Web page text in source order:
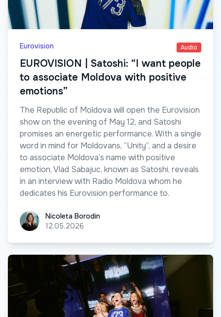
Eurovision Audio
EUROVISION | Satoshi: “I want people
to associate Moldova with positive
emotions”
The Republic of Moldova will open the Eurovision
show on the evening of May 12, and Satoshi
promises an energetic performance. With a single
word in mind for Moldovans, “Unity”, and a desire
to associate Moldova’s name with positive
emotion, Vlad Sabajuc, known as Satoshi, reveals
in an interview with Radio Moldova whom he
dedicates his Eurovision performance to.
Nicoleta Borodin
Nicoleta Borodin
12.05.2026